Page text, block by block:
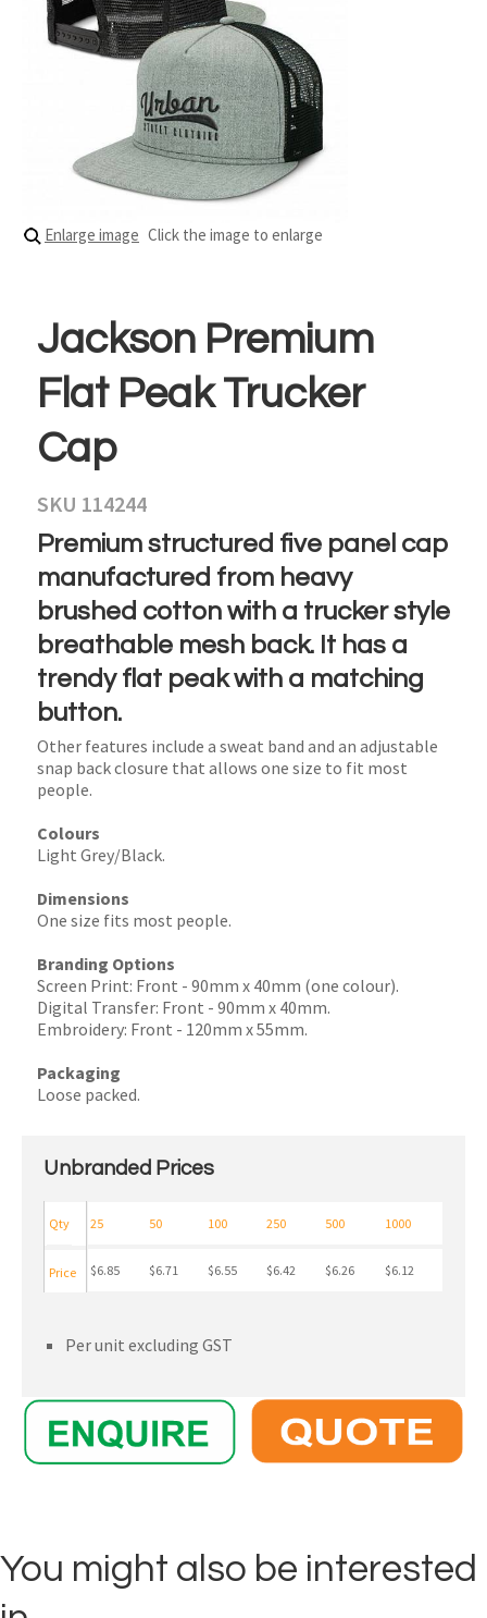
Enlarge image Click the image to enlarge
Jackson Premium
Flat Peak Trucker
Cap
SKU 114244
Premium structured five panel cap
manufactured from heavy
brushed cotton with a trucker style
breathable mesh back. It has a
trendy flat peak with a matching
button.
Other features include a sweat band and an adjustable
snap back closure that allows one size to fit most
people.
Colours
Light Grey/Black.
Dimensions
One size fits most people.
Branding Options
Screen Print: Front - 90mm x 40mm (one colour).
Digital Transfer: Front - 90mm x 40mm.
Embroidery: Front - 120mm x 55mm.
Packaging
Loose packed.
Unbranded Prices
25 50 100 250 500 1000
$6.85 $6.71 $6.55 $6.42 $6.26 $6.12
Qty
Price
Per unit excluding GST
You might also be interested